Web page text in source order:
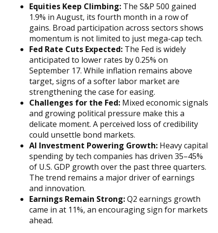
Equities Keep Climbing: The S&P 500 gained
1.9% in August, its fourth month in a row of
gains. Broad participation across sectors shows
momentum is not limited to just mega-cap tech.
Fed Rate Cuts Expected: The Fed is widely
anticipated to lower rates by 0.25% on
September 17. While inflation remains above
target, signs of a softer labor market are
strengthening the case for easing.
Challenges for the Fed: Mixed economic signals
and growing political pressure make this a
delicate moment. A perceived loss of credibility
could unsettle bond markets.
AI Investment Powering Growth: Heavy capital
spending by tech companies has driven 35–45%
of U.S. GDP growth over the past three quarters.
The trend remains a major driver of earnings
and innovation.
Earnings Remain Strong:Q2 earnings growth
came in at 11%, an encouraging sign for markets
ahead.